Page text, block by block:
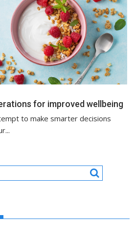
for improved wellbeing
to make smarter decisions